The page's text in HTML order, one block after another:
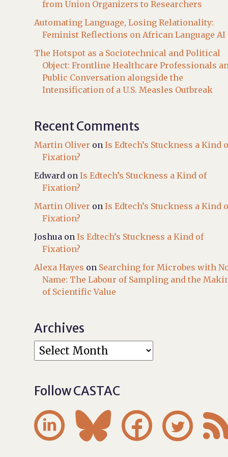
from Union Organizers to Researchers
Automating Language, Losing Relationality:
Feminist Reflections on African Language AI
The Hotspot as a Sociotechnical and Political
Object: Frontline Healthcare Professionals
Public Conversation alongside the
Intensification of a U.S. Measles Outbreak
Recent Comments
Martin Oliver onIs Edtech’s Stuckness a Kind
Fixation?
Edward onIs Edtech’s Stuckness a Kind of
Fixation?
Martin Oliver onIs Edtech’s Stuckness a Kind
Fixation?
Joshua onIs Edtech’s Stuckness a Kind of
Fixation?
Alexa Hayes on Searching for Microbes with
Name: The Labour of Sampling and the
of Scientific Value
Archives
Follow CASTAC
   